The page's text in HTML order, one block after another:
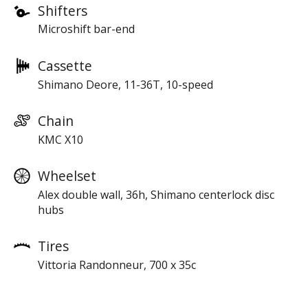
Shifters
Microshift bar-end
Cassette
Shimano Deore, 11-36T, 10-speed
Chain
KMC X10
Wheelset
Alex double wall, 36h, Shimano centerlock disc
hubs
Tires
Vittoria Randonneur, 700 x 35c